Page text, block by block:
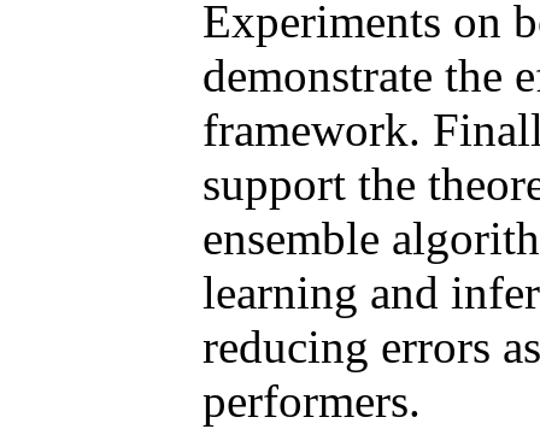
Experiments on
demonstrate the
framework.
support the
ensemble
learning and
reducing errors
performers.